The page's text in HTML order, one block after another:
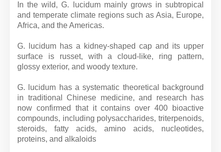
In the wild, G. lucidum mainly grows in subtropical
and temperate climate regions such as Asia, Europe,
Africa, and the Americas.
G. lucidum has a kidney-shaped cap and its upper
surface is russet, with a cloud-like, ring pattern,
glossy exterior, and woody texture.
G. lucidum has a systematic theoretical background
in traditional Chinese medicine, and research has
now confirmed that it contains over 400 bioactive
compounds, including polysaccharides, triterpenoids,
steroids, fatty acids, amino acids, nucleotides,
proteins, and alkaloids